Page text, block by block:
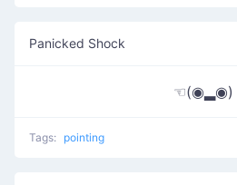
Panicked Shock
☜(◉▂◉)
Tags: pointing